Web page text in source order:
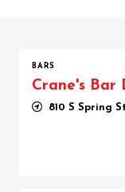
BARS
Crane's Bar
810 S Spring St